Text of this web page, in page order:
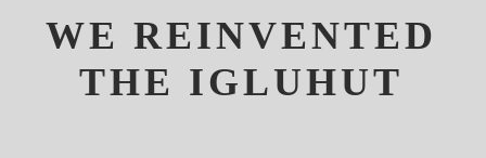
WE REINVENTED
THE IGLUHUT